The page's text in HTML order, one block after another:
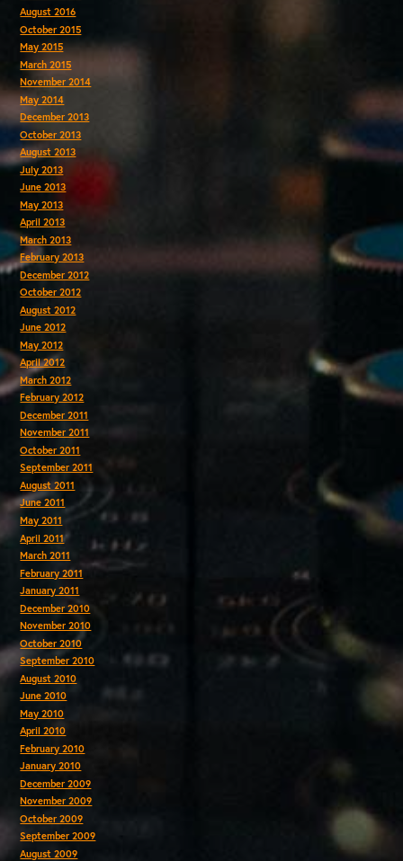
August 2016
October 2015
May 2015
March 2015
November 2014
May 2014
December 2013
October 2013
August 2013
July 2013
June 2013
May 2013
April 2013
March 2013
February 2013
December 2012
October 2012
August 2012
June 2012
May 2012
April 2012
March 2012
February 2012
December 2011
November 2011
October 2011
September 2011
August 2011
June 2011
May 2011
April 2011
March 2011
February 2011
January 2011
December 2010
November 2010
October 2010
September 2010
August 2010
June 2010
May 2010
April 2010
February 2010
January 2010
December 2009
November 2009
October 2009
September 2009
August 2009